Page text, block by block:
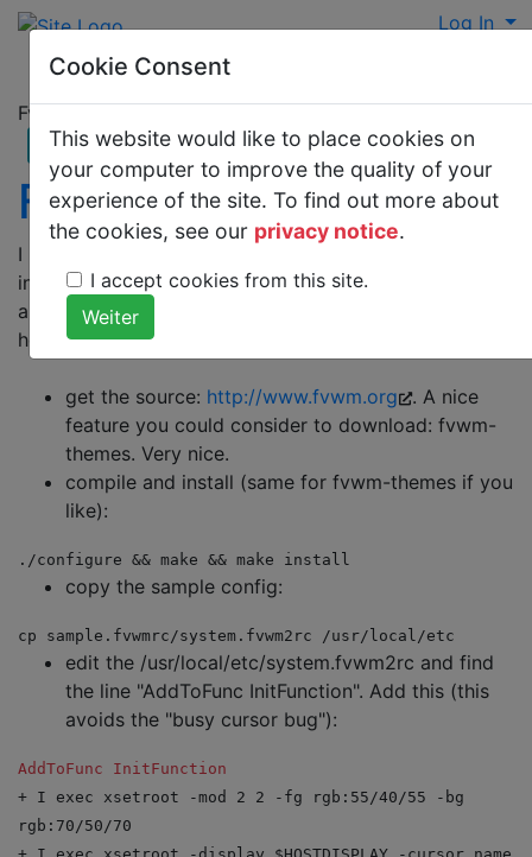
Cookie Consent
This website would like to place cookies on
your computer to improve the quality of your
experience of the site. To find out more about
the cookies, see our privacy notice.
I accept cookies from this site.
Log In
Fvwm2 Setup and integration in kdm
Fvwm2Setup
I had some trouble to figure out how to setup and
install a new windowmanager. Compilation is easy but
a seamless integration is not well documented. So
here's a tutorial
get the source: http://www.fvwm.org
. A nice
feature you could consider to download: fvwm-
themes. Very nice.
compile and install (same for fvwm-themes if you
like):
./configure && make && make install
copy the sample config:
cp sample.fvwmrc/system.fvwm2rc /usr/local/etc
edit the /usr/local/etc/system.fvwm2rc and find
the line "AddToFunc InitFunction". Add this (this
avoids the "busy cursor bug"):
AddToFunc
InitFunction
+ I exec xsetroot -mod 2 2 -fg rgb:55/40/55 -bg
rgb:70/50/70